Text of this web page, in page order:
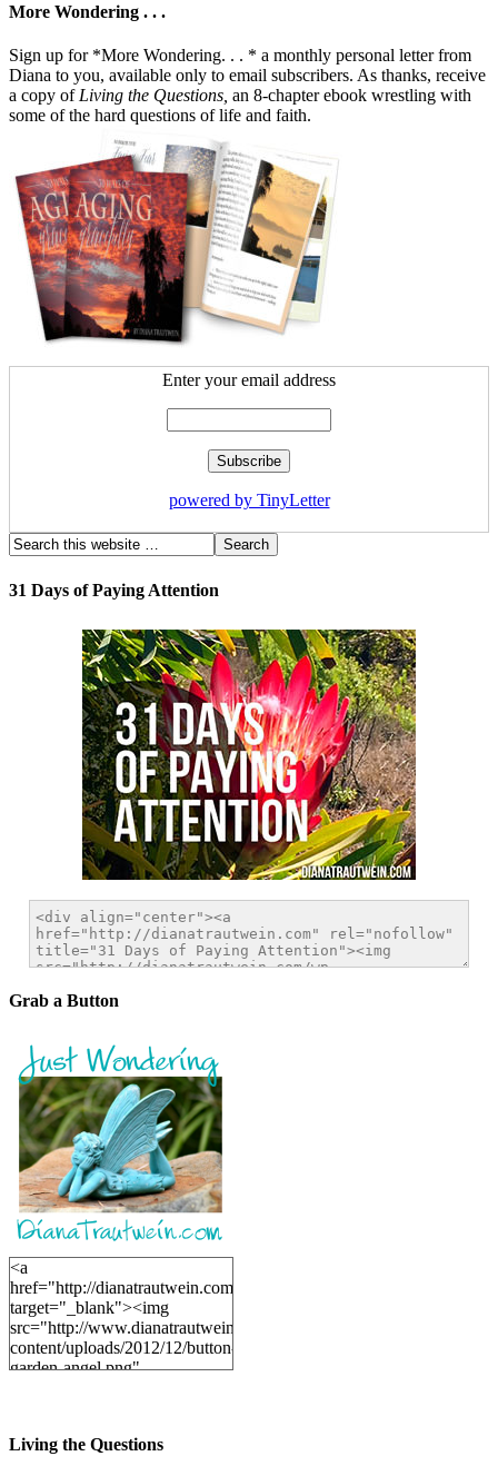
More Wondering . . .
Sign up for *More Wondering. . . * a monthly personal letter from
Diana to you, available only to email subscribers. As thanks, receive
a copy of Living the Questions, an 8-chapter ebook wrestling with
some of the hard questions of life and faith.
Enter your email address
powered by TinyLetter
31 Days of Paying Attention
Grab a Button
<a
href="http://dianatrautwein.com"
target="_blank"><img
src="http://www.dianatrautwein.com/wp-
content/uploads/2012/12/button-
garden-angel.png"
Living the Questions